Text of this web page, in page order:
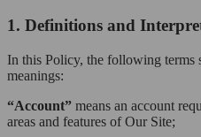
1. Definitions and
In this Policy, the following terms
meanings:
“Account” means an account
areas and features of Our Site;